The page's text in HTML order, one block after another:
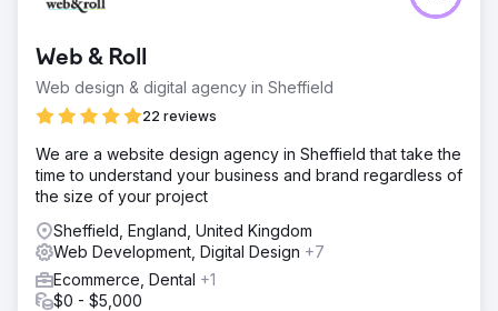
Web & Roll
Web design & digital agency in Sheffield
22 reviews
We are a website design agency in Sheffield that take the
time to understand your business and brand regardless of
the size of your project
Sheffield, England, United Kingdom
Web Development, Digital Design +7
Ecommerce, Dental +1
$0 - $5,000